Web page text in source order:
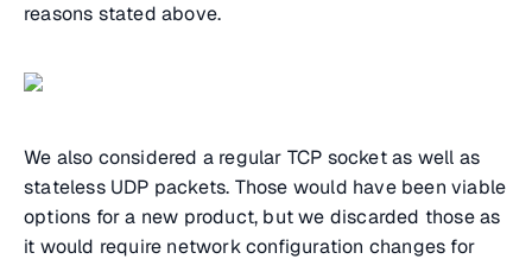
reasons stated above.
We also considered a regular TCP socket as well as
stateless UDP packets. Those would have been viable
options for a new product, but we discarded those as
it would require network configuration changes for